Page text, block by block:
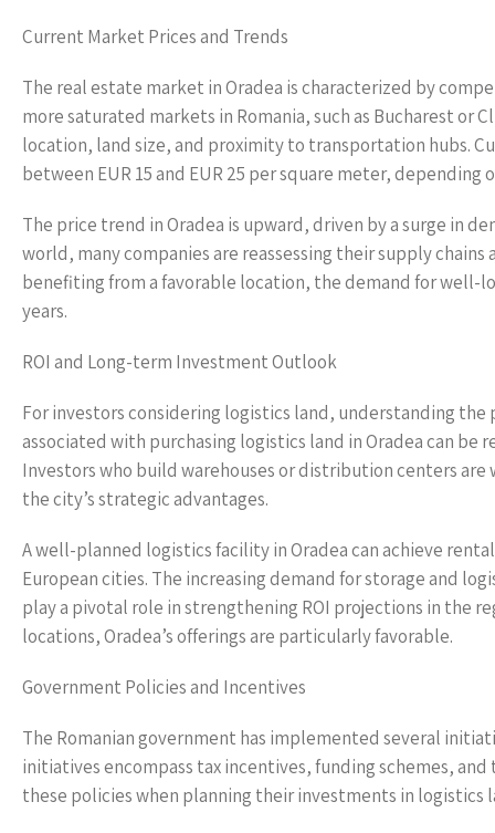
Current Market Prices and Trends
The real estate market in Oradea is characterized by
more saturated markets in Romania, such as Bucharest or
location, land size, and proximity to transportation hubs.
between EUR 15 and EUR 25 per square meter,
The price trend in Oradea is upward, driven by a surge in
world, many companies are reassessing their supply
benefiting from a favorable location, the demand for well-
years.
ROI and Long-term Investment Outlook
For investors considering logistics land, understanding
associated with purchasing logistics land in Oradea can
Investors who build warehouses or distribution centers
the city’s strategic advantages.
A well-planned logistics facility in Oradea can achieve
European cities. The increasing demand for storage and
play a pivotal role in strengthening ROI projections in the
locations, Oradea’s offerings are particularly favorable.
Government Policies and Incentives
The Romanian government has implemented several
initiatives encompass tax incentives, funding schemes,
these policies when planning their investments in logistics